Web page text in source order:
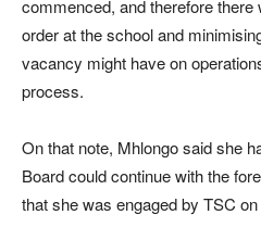
commenced, and therefore
order at the school and
vacancy might have on
process.
On that note, Mhlongo said she
Board could continue with the
that she was engaged by TSC